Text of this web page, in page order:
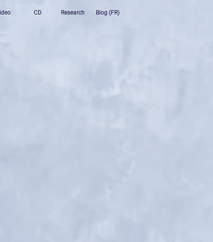
CD Research Blog (FR)